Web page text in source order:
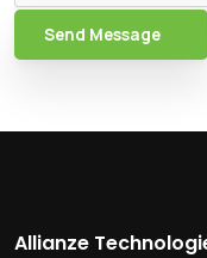
Send Message
Allianze